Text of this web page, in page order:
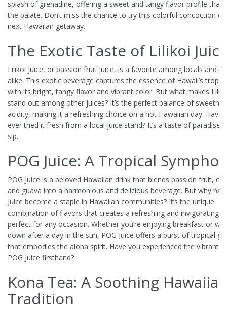
splash of grenadine, offering a sweet and tangy flavor profile that
the palate. Don’t miss the chance to try this colorful concoction
next Hawaiian getaway.
The Exotic Taste of Lilikoi
Lilikoi Juice, or passion fruit juice, is a favorite among locals and
alike. This exotic beverage captures the essence of Hawaii’s
with its bright, tangy flavor and vibrant color. But what makes
stand out among other juices? It’s the perfect balance of
acidity, making it a refreshing choice on a hot Hawaiian day. Have
ever tried it fresh from a local juice stand? It’s a taste of paradise
sip.
POG Juice: A Tropical
POG Juice is a beloved Hawaiian drink that blends passion fruit,
and guava into a harmonious and delicious beverage. But why has
Juice become a staple in Hawaiian communities? It’s the unique
combination of flavors that creates a refreshing and invigorating
perfect for any occasion. Whether you’re enjoying breakfast or
down after a day in the sun, POG Juice offers a burst of tropical
that embodies the aloha spirit. Have you experienced the vibrant
POG Juice firsthand?
Kona Tea: A Soothing
Tradition